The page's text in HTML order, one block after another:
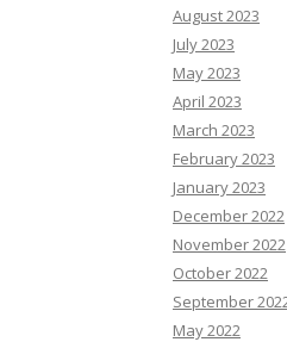
August 2023
July 2023
May 2023
April 2023
March 2023
February 2023
January 2023
December 2022
November 2022
October 2022
September
May 2022